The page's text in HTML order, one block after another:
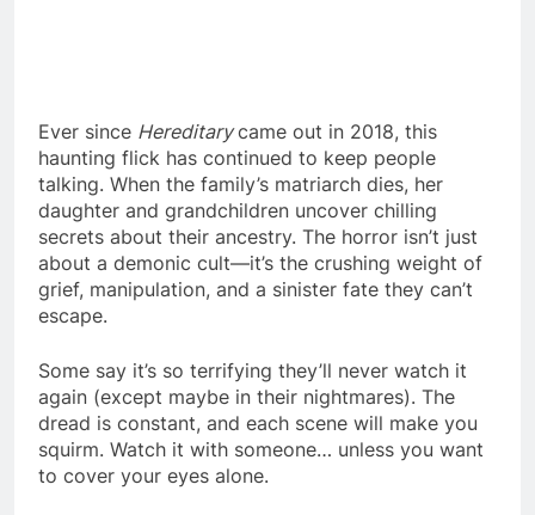
Ever since Hereditarycame out in 2018, this
haunting flick has continued to keep people
talking. When the family’s matriarch dies, her
daughter and grandchildren uncover chilling
secrets about their ancestry. The horror isn’t just
about a demonic cult—it’s the crushing weight of
grief, manipulation, and a sinister fate they can’t
escape.
Some say it’s so terrifying they’ll never watch it
again (except maybe in their nightmares). The
dread is constant, and each scene will make you
squirm. Watch it with someone… unless you want
to cover your eyes alone.